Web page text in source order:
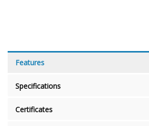
Features
Specifications
Certificates